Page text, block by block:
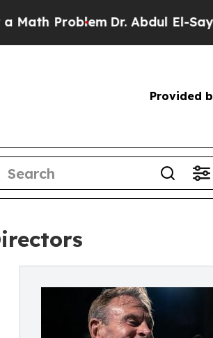
Dr. Abdul El-Sayed on
Provided